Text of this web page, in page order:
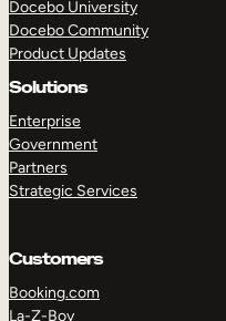
Docebo University
Docebo Community
Product Updates
Solutions
Enterprise
Government
Partners
Strategic Services
Customers
Booking.com
La-Z-Boy